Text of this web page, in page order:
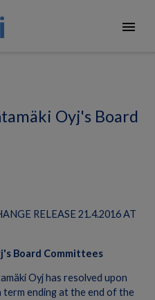
menu
Oyj's Board
RELEASE 21.4.2016 AT
Board Committees
Oyj has resolved upon
ending at the end of the